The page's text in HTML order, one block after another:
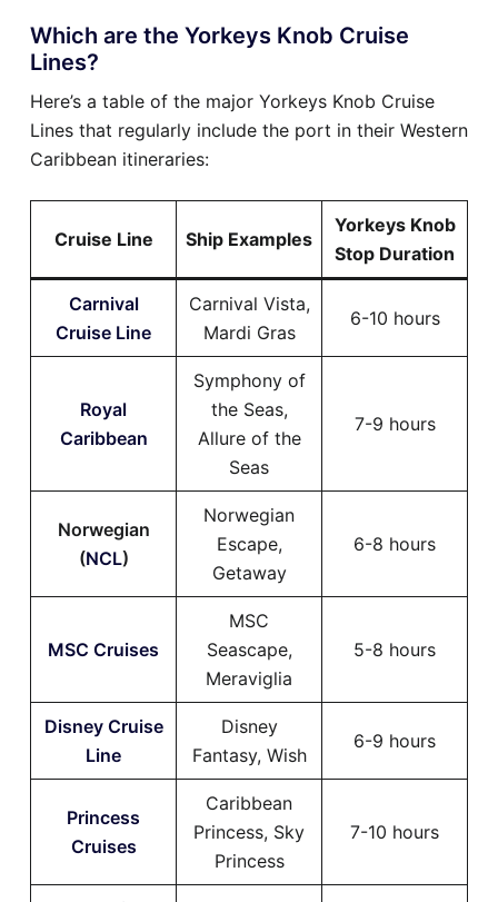
Which are the Yorkeys Knob Cruise
Lines?
Here’s a table of the major Yorkeys Knob Cruise
Lines that regularly include the port in their Western
Caribbean itineraries:
Cruise Line Ship Examples
Yorkeys Knob
Stop Duration
Carnival
Cruise Line
Carnival Vista,
Mardi Gras
6-10 hours
Royal
Caribbean
Symphony of
the Seas,
Allure of the
Seas
7-9 hours
Norwegian
(NCL)
Norwegian
Escape,
Getaway
6-8 hours
MSC Cruises
MSC
Seascape,
Meraviglia
5-8 hours
Disney Cruise
Line
Disney
Fantasy, Wish
6-9 hours
Princess
Cruises
Caribbean
Princess, Sky
Princess
7-10 hours